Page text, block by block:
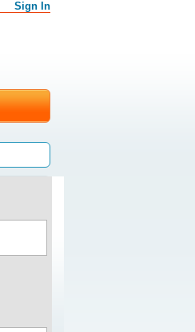
Sign In